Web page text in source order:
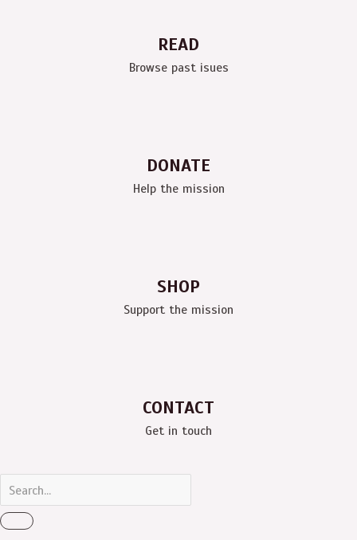
READ
Browse past isues
DONATE
Help the mission
SHOP
Support the mission
CONTACT
Get in touch